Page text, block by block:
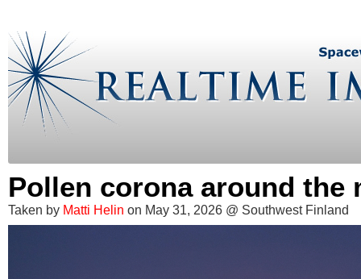
Pollen corona around the
Taken by Matti Helin on May 31, 2026 @ Southwest Finland